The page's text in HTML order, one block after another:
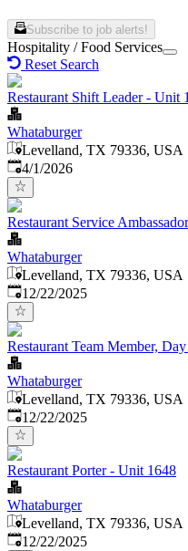
Subscribe to job alerts!
Hospitality / Food Services
Reset Search
Restaurant Shift Leader - Unit
Whataburger
Levelland, TX 79336, USA
Published
4/1/2026
Restaurant Service
Whataburger
Levelland, TX 79336, USA
Published:
12/22/2025
Restaurant Team Member,
Whataburger
Levelland, TX 79336, USA
Published:
12/22/2025
Restaurant Porter - Unit 1648
Whataburger
Levelland, TX 79336, USA
Published:
12/22/2025